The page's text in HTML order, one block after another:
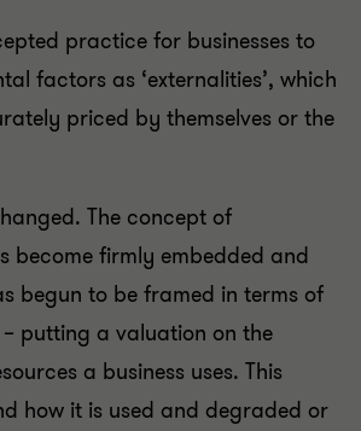
practice for businesses to
factors as ‘externalities’, which
priced by themselves or the
The concept of
become firmly embedded and
begun to be framed in terms of
putting a valuation on the
a business uses. This
how it is used and degraded or